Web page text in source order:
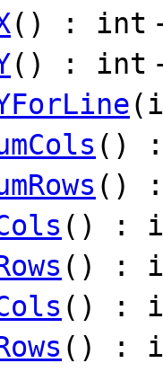
() : int
() : int
()
()
() :
() :
() :
() :